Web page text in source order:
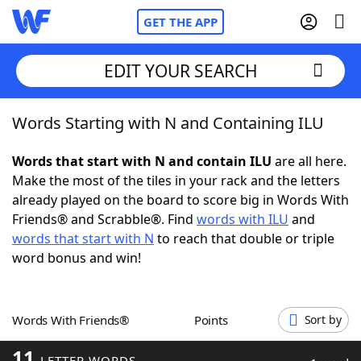
GET THE APP
Home
Words With Friends Cheat
NYT Crossplay Cheat
ScrabbleHelpers
Word GamesHelpers
EDIT YOUR SEARCH
Words Starting with N and Containing ILU
Words that start with N and contain ILU are all here.
Make the most of the tiles in your rack and the letters
already played on the board to score big in Words With
Friends® and Scrabble®. Find words with ILU and
words that start with N to reach that double or triple
word bonus and win!
Words With Friends® Points Sort by